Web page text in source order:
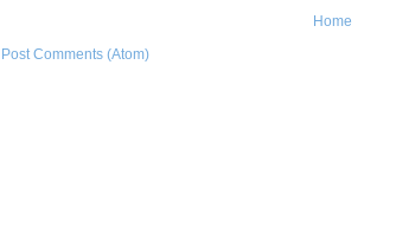
Home
Post Comments (Atom)